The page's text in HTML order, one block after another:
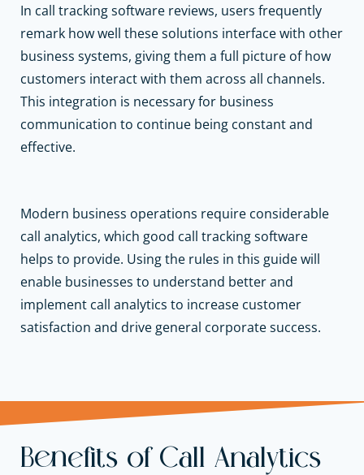
In call tracking software reviews, users frequently
remark how well these solutions interface with other
business systems, giving them a full picture of how
customers interact with them across all channels.
This integration is necessary for business
communication to continue being constant and
effective.
Modern business operations require considerable
call analytics, which good call tracking software
helps to provide. Using the rules in this guide will
enable businesses to understand better and
implement call analytics to increase customer
satisfaction and drive general corporate success.
Benefits of Call Analytics